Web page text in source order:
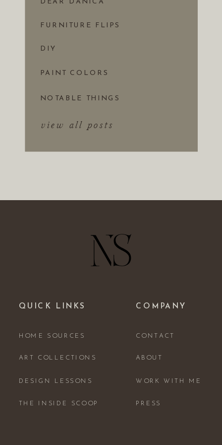
view all posts
NOTABLE THINGS
PAINT COLORS
DIY
FURNITURE FLIPS
DEAR DANICA
ABOUT
WORK WITH ME
PRESS
CONTACT
COMPANY
THE INSIDE SCOOP
DESIGN LESSONS
ART COLLECTIONS
HOME SOURCES
QUICK LINKS